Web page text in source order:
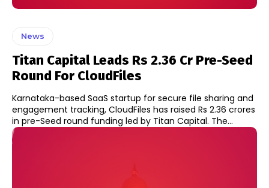
News
Titan Capital Leads Rs 2.36 Cr Pre-Seed
Round For CloudFiles
Karnataka-based SaaS startup for secure file sharing and
engagement tracking, CloudFiles has raised Rs 2.36 crores
in pre-Seed round funding led by Titan Capital. The...